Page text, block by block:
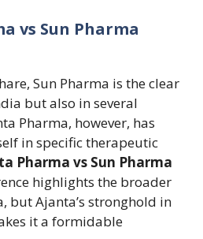
vs Sun Pharma
Sun Pharma is the clear
but also in several
Pharma, however, has
in specific therapeutic
Pharma vs Sun Pharma
highlights the broader
but Ajanta’s stronghold in
it a formidable